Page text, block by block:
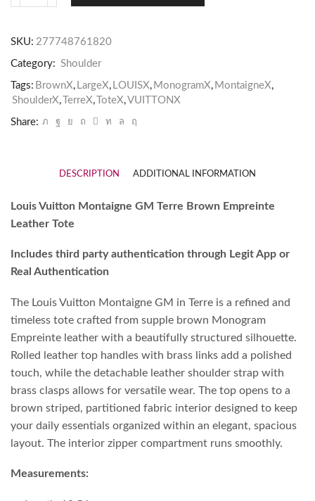
SKU: 277748761820
Category: Shoulder
Tags: BrownX, LargeX, LOUISX, MonogramX, MontaigneX,
ShoulderX, TerreX, ToteX,VUITTONX
Share:
DESCRIPTION ADDITIONAL INFORMATION
Louis Vuitton Montaigne GM Terre Brown Empreinte
Leather Tote
Includes third party authentication through Legit App or
Real Authentication
The Louis Vuitton Montaigne GM in Terre is a refined and
timeless tote crafted from supple brown Monogram
Empreinte leather with a beautifully structured silhouette.
Rolled leather top handles with brass links add a polished
touch, while the detachable leather shoulder strap with
brass clasps allows for versatile wear. The top opens to a
brown striped, partitioned fabric interior designed to keep
your daily essentials organized within an elegant, spacious
layout. The interior zipper compartment runs smoothly.
Measurements: